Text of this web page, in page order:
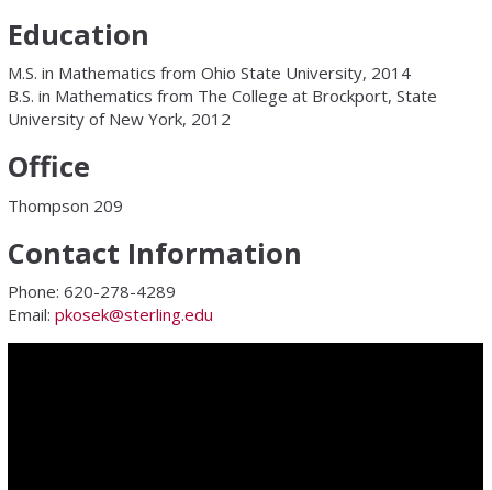
Education
M.S. in Mathematics from Ohio State University, 2014
B.S. in Mathematics from The College at Brockport, State
University of New York, 2012
Office
Thompson 209
Contact Information
Phone: 620-278-4289
Email:pkosek@sterling.edu